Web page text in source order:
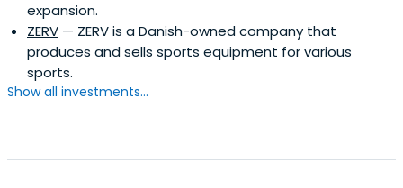
expansion.
ZERV — ZERV is a Danish-owned company that
produces and sells sports equipment for various
sports.
Show all investments...